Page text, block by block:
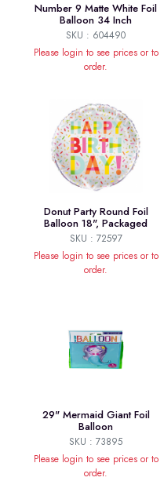
Number 9 Matte White Foil
Balloon 34 Inch
SKU : 604490
Please login to see prices or to
order.
Donut Party Round Foil
Balloon 18", Packaged
SKU : 72597
Please login to see prices or to
order.
29" Mermaid Giant Foil
Balloon
SKU : 73895
Please login to see prices or to
order.